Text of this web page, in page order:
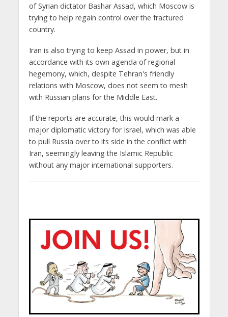
of Syrian dictator Bashar Assad, which Moscow is
trying to help regain control over the fractured
country.
Iran is also trying to keep Assad in power, but in
accordance with its own agenda of regional
hegemony, which, despite Tehran's friendly
relations with Moscow, does not seem to mesh
with Russian plans for the Middle East.
If the reports are accurate, this would mark a
major diplomatic victory for Israel, which was able
to pull Russia over to its side in the conflict with
Iran, seemingly leaving the Islamic Republic
without any major international supporters.